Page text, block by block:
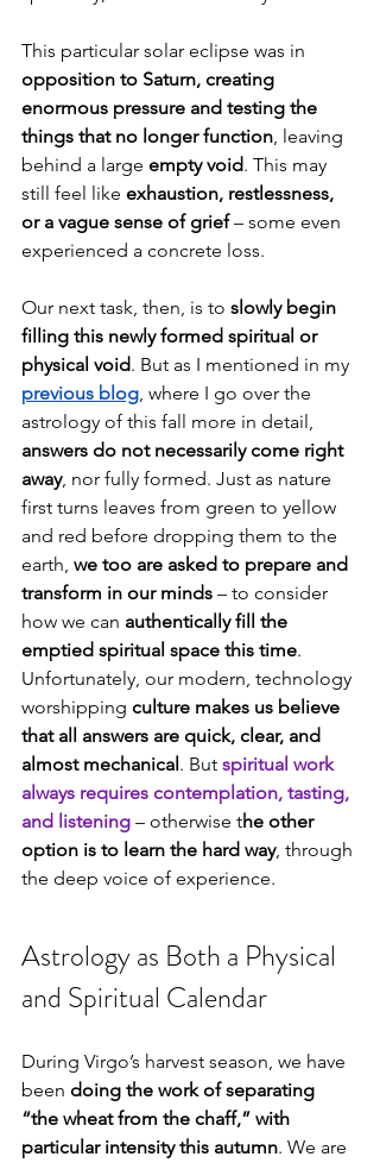
This particular solar eclipse was in
opposition to Saturn, creating
enormous pressure and testing the
things that no longer function, leaving
behind a large empty void. This may
still feel like exhaustion, restlessness,
or a vague sense of grief – some even
experienced a concrete loss.
Our next task, then, is to slowly begin
filling this newly formed spiritual or
physical void. But as I mentioned in my
previous blog, where I go over the
astrology of this fall more in detail,
answers do not necessarily come right
away, nor fully formed. Just as nature
first turns leaves from green to yellow
and red before dropping them to the
earth, we too are asked to prepare and
transform in our minds – to consider
how we can authentically fill the
emptied spiritual space this time.
Unfortunately, our modern, technology
worshipping culture makes us believe
that all answers are quick, clear, and
almost mechanical . But spiritual work
always requires contemplation, tasting,
and listening – otherwise the other
option is to learn the hard way, through
the deep voice of experience.
Astrology as Both a Physical
and Spiritual Calendar
During Virgo’s harvest season, we have
been doing the work of separating
“the wheat from the chaff,” with
particular intensity this autumn. We are